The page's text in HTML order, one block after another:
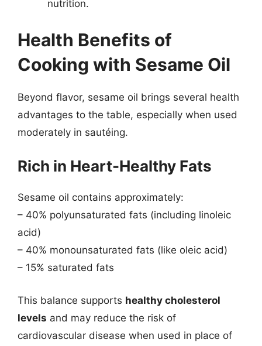
nutrition.
Health Benefits of
Cooking with Sesame Oil
Beyond flavor, sesame oil brings several health
advantages to the table, especially when used
moderately in sautéing.
Rich in Heart-Healthy Fats
Sesame oil contains approximately:
– 40% polyunsaturated fats (including linoleic
acid)
– 40% monounsaturated fats (like oleic acid)
– 15% saturated fats
This balance supports healthy cholesterol
levels and may reduce the risk of
cardiovascular disease when used in place of